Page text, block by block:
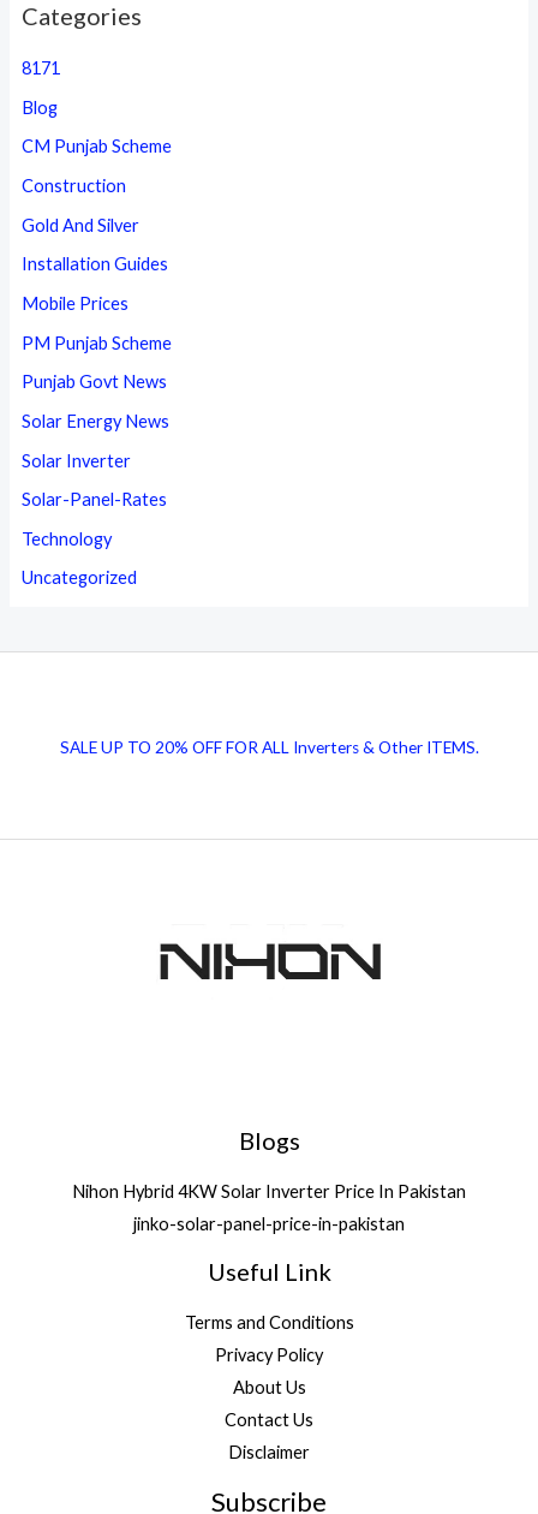
Categories
8171
Blog
CM Punjab Scheme
Construction
Gold And Silver
Installation Guides
Mobile Prices
PM Punjab Scheme
Punjab Govt News
Solar Energy News
Solar Inverter
Solar-Panel-Rates
Technology
Uncategorized
SALE UP TO 20% OFF FOR ALL Inverters & Other ITEMS.
Blogs
Nihon Hybrid 4KW Solar Inverter Price In Pakistan
jinko-solar-panel-price-in-pakistan
Useful Link
Terms and Conditions
Privacy Policy
About Us
Contact Us
Disclaimer
Subscribe